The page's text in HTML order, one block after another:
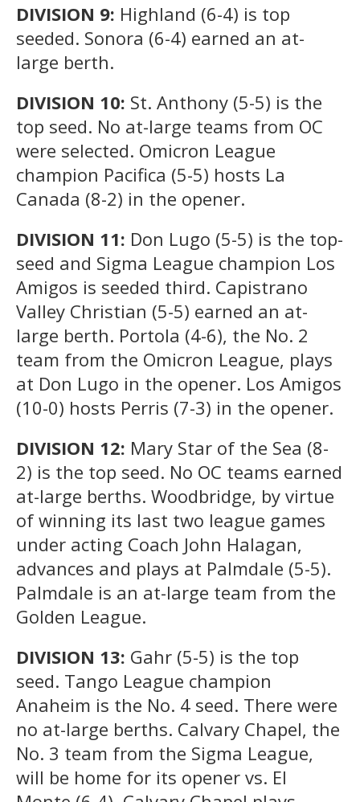
DIVISION 9: Highland (6-4) is top
seeded. Sonora (6-4) earned an at-
large berth.
DIVISION 10: St. Anthony (5-5) is the
top seed. No at-large teams from OC
were selected. Omicron League
champion Pacifica (5-5) hosts La
Canada (8-2) in the opener.
DIVISION 11: Don Lugo (5-5) is the top-
seed and Sigma League champion Los
Amigos is seeded third. Capistrano
Valley Christian (5-5) earned an at-
large berth. Portola (4-6), the No. 2
team from the Omicron League, plays
at Don Lugo in the opener. Los Amigos
(10-0) hosts Perris (7-3) in the opener.
DIVISION 12: Mary Star of the Sea (8-
2) is the top seed. No OC teams earned
at-large berths. Woodbridge, by virtue
of winning its last two league games
under acting Coach John Halagan,
advances and plays at Palmdale (5-5).
Palmdale is an at-large team from the
Golden League.
DIVISION 13: Gahr (5-5) is the top
seed. Tango League champion
Anaheim is the No. 4 seed. There were
no at-large berths. Calvary Chapel, the
No. 3 team from the Sigma League,
will be home for its opener vs. El